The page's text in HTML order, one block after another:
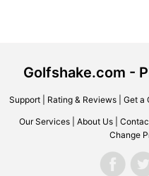
Golfshake.com -
Support| Rating & Reviews| Get a
Our Services About Us
Change